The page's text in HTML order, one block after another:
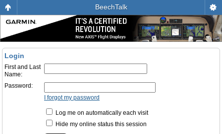
BeechTalk
Login
First and Last
Name:
Password:
I forgot my password
Log me on automatically each visit
Hide my online status this session